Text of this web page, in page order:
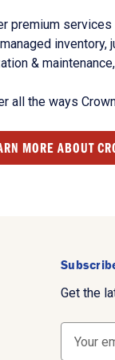
premium services
&
all the ways
MORE ABOUT
Get the